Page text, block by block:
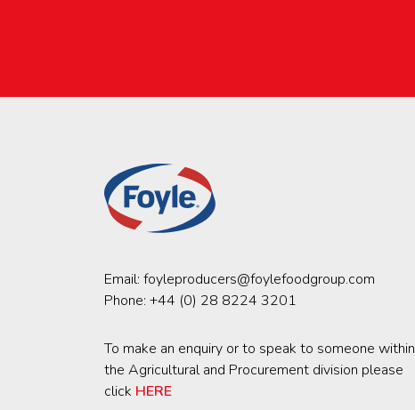
Email: foyleproducers@foylefoodgroup.com
Phone: +44 (0) 28 8224 3201
To make an enquiry or to speak to someone within
the Agricultural and Procurement division please
click HERE